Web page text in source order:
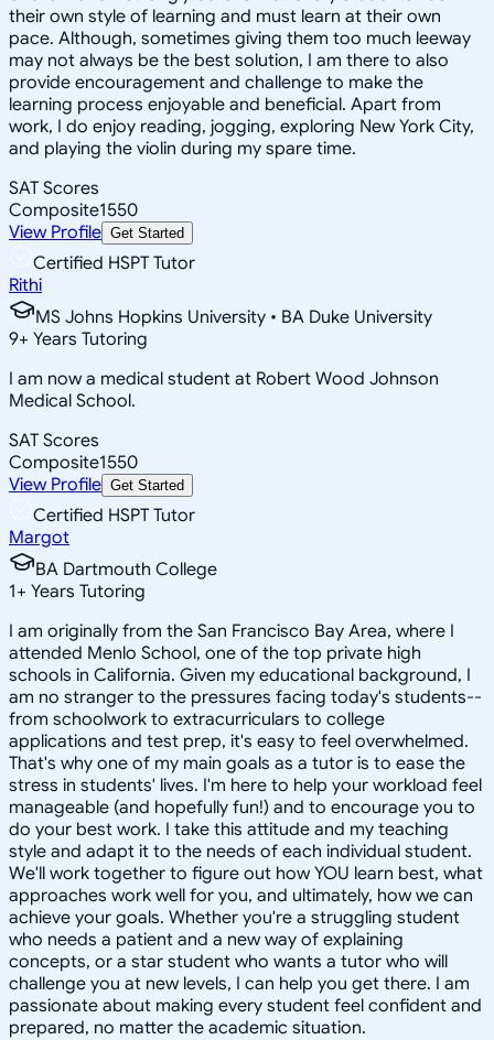
their own style of learning and must learn at their own
pace. Although, sometimes giving them too much leeway
may not always be the best solution, I am there to also
provide encouragement and challenge to make the
learning process enjoyable and beneficial. Apart from
work, I do enjoy reading, jogging, exploring New York City,
and playing the violin during my spare time.
SAT Scores
Composite1550
View Profile Get Started
Certified HSPT Tutor
Rithi
MS Johns Hopkins University • BA Duke University
9+ Years Tutoring
I am now a medical student at Robert Wood Johnson
Medical School.
SAT Scores
Composite1550
View Profile Get Started
Certified HSPT Tutor
Margot
BA Dartmouth College
1+ Years Tutoring
I am originally from the San Francisco Bay Area, where I
attended Menlo School, one of the top private high
schools in California. Given my educational background, I
am no stranger to the pressures facing today's students--
from schoolwork to extracurriculars to college
applications and test prep, it's easy to feel overwhelmed.
That's why one of my main goals as a tutor is to ease the
stress in students' lives. I'm here to help your workload feel
manageable (and hopefully fun!) and to encourage you to
do your best work. I take this attitude and my teaching
style and adapt it to the needs of each individual student.
We'll work together to figure out how YOU learn best, what
approaches work well for you, and ultimately, how we can
achieve your goals. Whether you're a struggling student
who needs a patient and a new way of explaining
concepts, or a star student who wants a tutor who will
challenge you at new levels, I can help you get there. I am
passionate about making every student feel confident and
prepared, no matter the academic situation.